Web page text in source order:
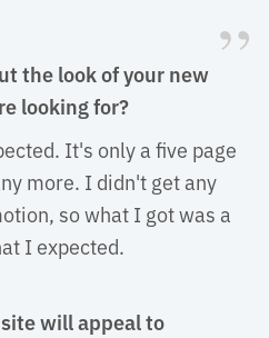
”
the look of your new
looking for?
It's only a five page
more. I didn't get any
so what I got was a
I expected.
will appeal to